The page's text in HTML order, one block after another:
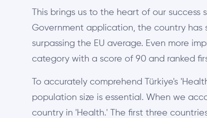
This brings us to the heart of our
Government application, the country has
surpassing the EU average. Even more
category with a score of 90 and ranked
To accurately comprehend Türkiye's
population size is essential. When we
country in 'Health.' The first three